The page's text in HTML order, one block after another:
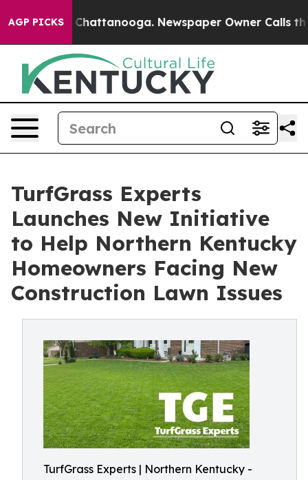
AGP PICKS
in Chattanooga. Newspaper Owner Calls the
TurfGrass Experts
Launches New Initiative
to Help Northern Kentucky
Homeowners Facing New
Construction Lawn Issues
TurfGrass Experts | Northern Kentucky -